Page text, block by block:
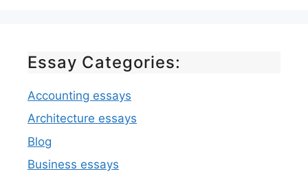
Essay Categories:
Accounting essays
Architecture essays
Blog
Business essays